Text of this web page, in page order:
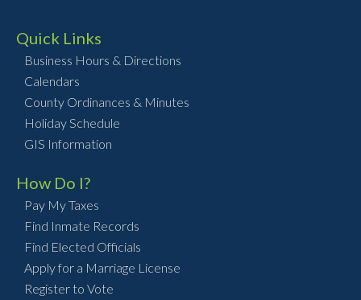
Quick Links
Business Hours & Directions
Calendars
County Ordinances & Minutes
Holiday Schedule
GIS Information
How Do I?
Pay My Taxes
Find Inmate Records
Find Elected Officials
Apply for a Marriage License
Register to Vote